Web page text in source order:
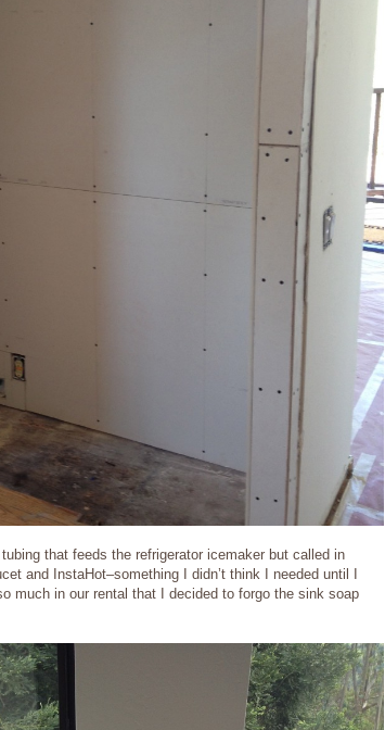
that feeds the refrigerator icemaker but called in
and InstaHot–something I didn’t think I needed until I
much in our rental that I decided to forgo the sink soap